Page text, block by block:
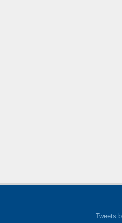
Tweets